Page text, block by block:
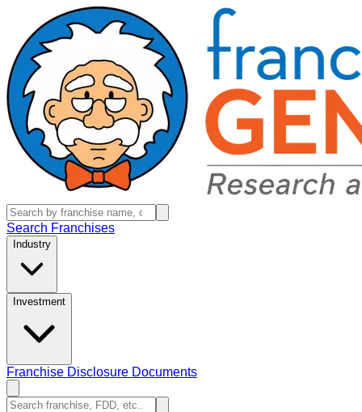
Search Franchises
Industry
Investment
Franchise Disclosure Documents